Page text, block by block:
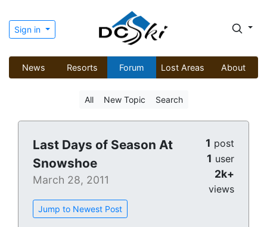
Sign in
News Resorts Forum Lost Areas About
All New Topic Search
Last Days of Season At
Snowshoe
March 28, 2011
Jump to Newest Post
1 post
1 user
2k+
views